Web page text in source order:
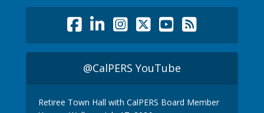
@CalPERS YouTube
Retiree Town Hall with CalPERS Board Member